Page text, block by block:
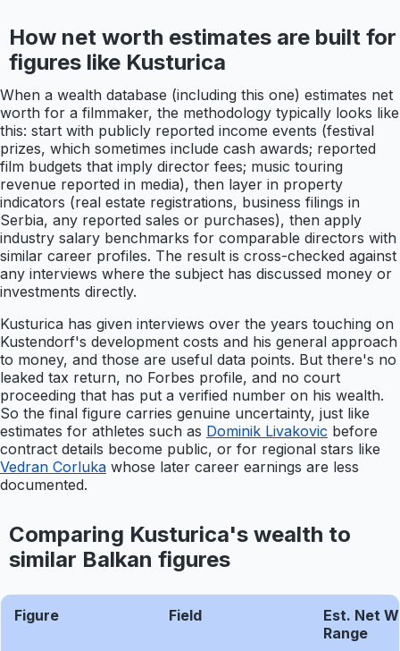
How net worth estimates are built for
figures like Kusturica
When a wealth database (including this one) estimates net
worth for a filmmaker, the methodology typically looks like
this: start with publicly reported income events (festival
prizes, which sometimes include cash awards; reported
film budgets that imply director fees; music touring
revenue reported in media), then layer in property
indicators (real estate registrations, business filings in
Serbia, any reported sales or purchases), then apply
industry salary benchmarks for comparable directors with
similar career profiles. The result is cross-checked against
any interviews where the subject has discussed money or
investments directly.
Kusturica has given interviews over the years touching on
Kustendorf's development costs and his general approach
to money, and those are useful data points. But there's no
leaked tax return, no Forbes profile, and no court
proceeding that has put a verified number on his wealth.
So the final figure carries genuine uncertainty, just like
estimates for athletes such as Dominik Livakovic before
contract details become public, or for regional stars like
Vedran Corluka whose later career earnings are less
documented.
Comparing Kusturica's wealth to
similar Balkan figures
Figure Field
Est. Net
Range